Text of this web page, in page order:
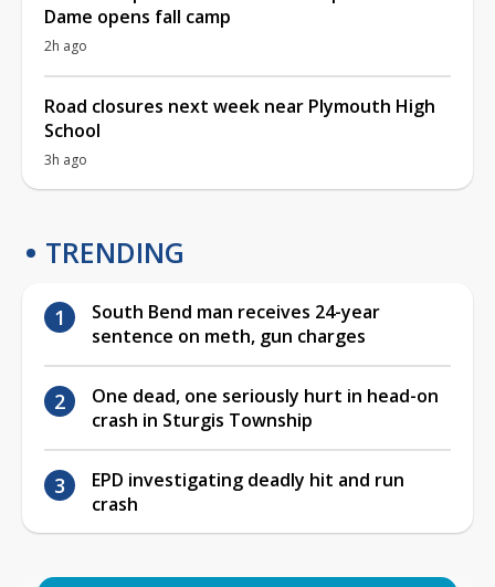
Dame opens fall camp
2h ago
Road closures next week near Plymouth High
School
3h ago
TRENDING
South Bend man receives 24-year
sentence on meth, gun charges
One dead, one seriously hurt in head-on
crash in Sturgis Township
EPD investigating deadly hit and run
crash